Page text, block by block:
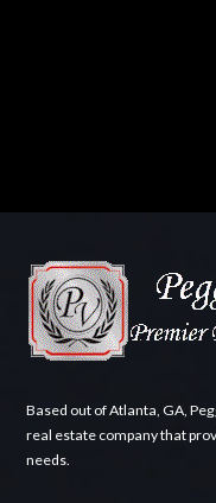
Based out of Atlanta, GA,
real estate company that
needs.